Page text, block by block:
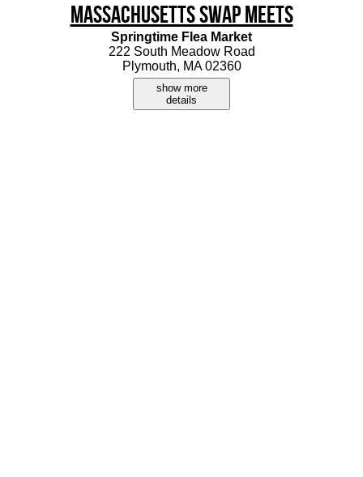
Massachusetts Swap Meets
Springtime Flea Market
222 South Meadow Road
Plymouth, MA 02360
show more
details